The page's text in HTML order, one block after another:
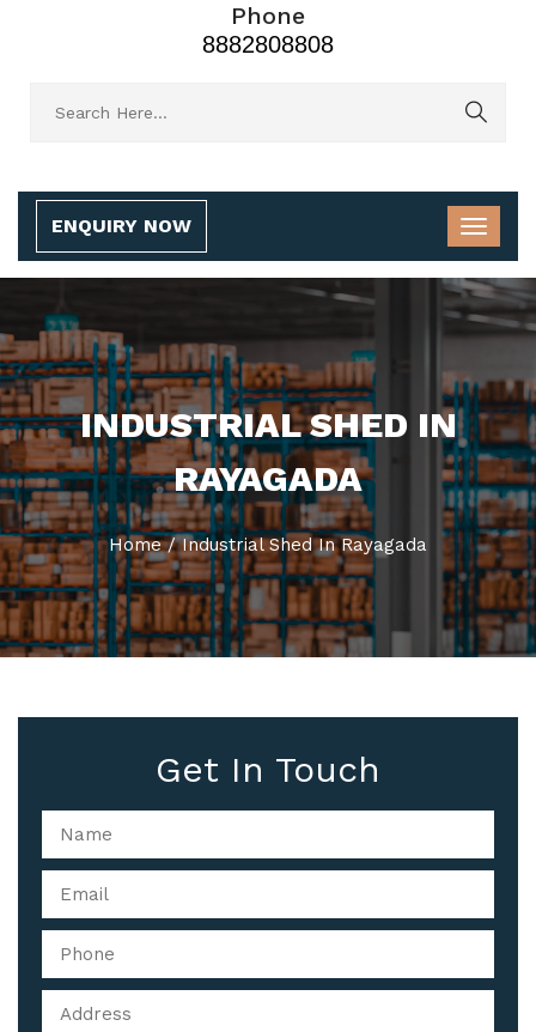
Phone
8882808808
ENQUIRY NOW
INDUSTRIAL SHED IN
RAYAGADA
Home / Industrial Shed In Rayagada
Get In Touch